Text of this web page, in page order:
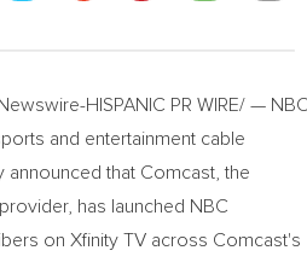
HISPANIC PR WIRE/ —
and entertainment cable
announced that Comcast, the
has launched NBC
on Xfinity TV across Comcast's